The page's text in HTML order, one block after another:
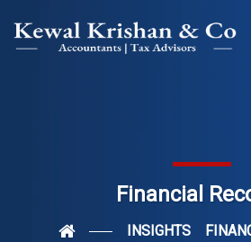
Financial
INSIGHTS